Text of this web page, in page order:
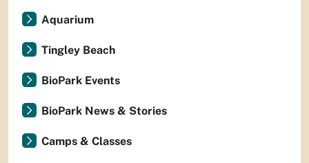
Aquarium
Tingley Beach
BioPark Events
BioPark News & Stories
Camps & Classes